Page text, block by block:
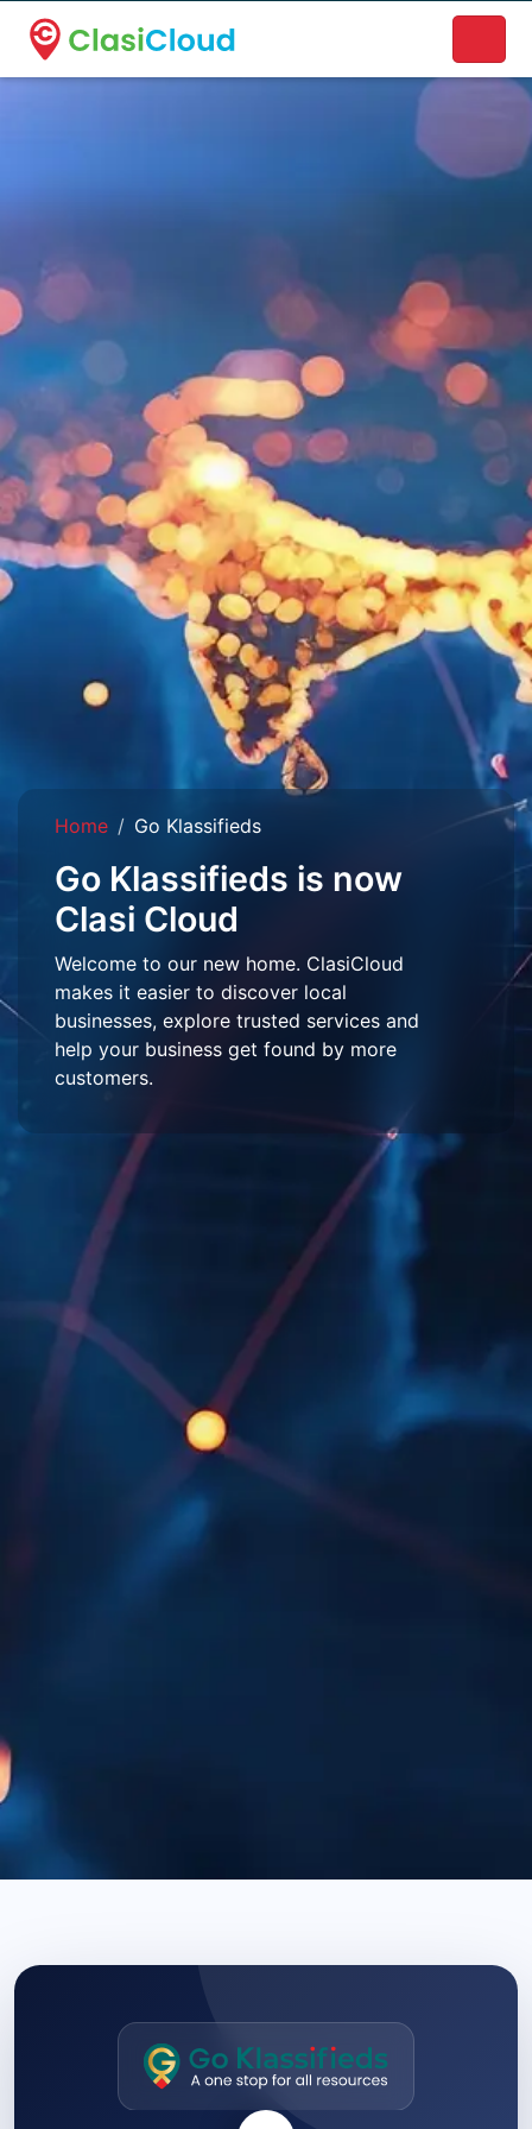
A new name. A better way to discover local businesses.
Home Go Klassifieds
Go Klassifieds is now
Clasi Cloud
Welcome to our new home. ClasiCloud
makes it easier to discover local
businesses, explore trusted services and
help your business get found by more
customers.